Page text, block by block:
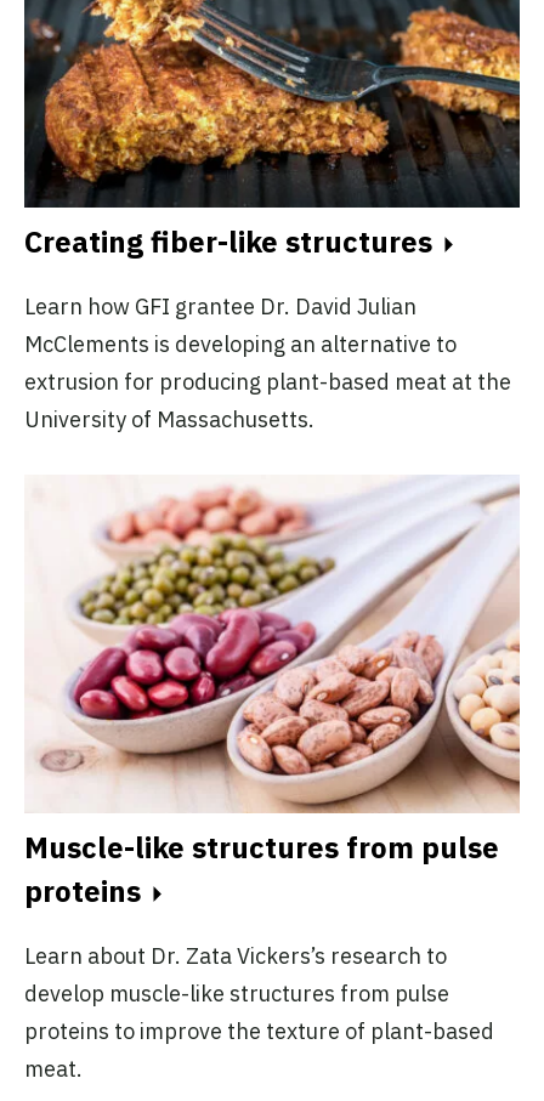
Creating fiber-like structures
Learn how GFI grantee Dr. David Julian
McClements is developing an alternative to
extrusion for producing plant-based meat at the
University of Massachusetts.
Muscle-like structures from pulse
proteins
Learn about Dr. Zata Vickers’s research to
develop muscle-like structures from pulse
proteins to improve the texture of plant-based
meat.